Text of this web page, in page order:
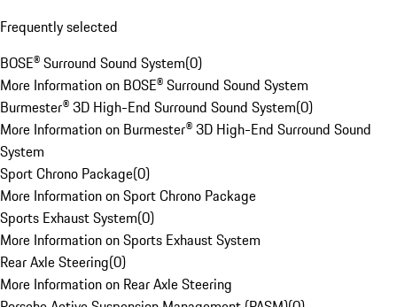
Frequently selected
BOSE® Surround Sound System(0)
More Information on BOSE® Surround Sound System
Burmester® 3D High-End Surround Sound System(0)
More Information on Burmester® 3D High-End Surround Sound
System
Sport Chrono Package(0)
More Information on Sport Chrono Package
Sports Exhaust System(0)
More Information on Sports Exhaust System
Rear Axle Steering(0)
More Information on Rear Axle Steering